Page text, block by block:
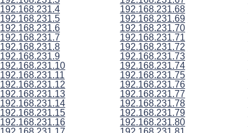
192.168.231.4
192.168.231.5
192.168.231.6
192.168.231.7
192.168.231.8
192.168.231.9
192.168.231.10
192.168.231.11
192.168.231.12
192.168.231.13
192.168.231.14
192.168.231.15
192.168.231.16
192.168.231.68
192.168.231.69
192.168.231.70
192.168.231.71
192.168.231.72
192.168.231.73
192.168.231.74
192.168.231.75
192.168.231.76
192.168.231.77
192.168.231.78
192.168.231.79
192.168.231.80